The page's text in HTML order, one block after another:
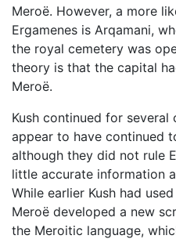
Meroë. However, a more
Ergamenes is Arqamani,
the royal cemetery was
theory is that the capital
Meroë.
Kush continued for several
appear to have continued
although they did not rule
little accurate information
While earlier Kush had
Meroë developed a new
the Meroitic language,